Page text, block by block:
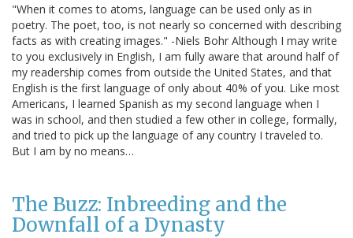
"When it comes to atoms, language can be used only as in
poetry. The poet, too, is not nearly so concerned with describing
facts as with creating images." -Niels Bohr Although I may write
to you exclusively in English, I am fully aware that around half of
my readership comes from outside the United States, and that
English is the first language of only about 40% of you. Like most
Americans, I learned Spanish as my second language when I
was in school, and then studied a few other in college, formally,
and tried to pick up the language of any country I traveled to.
But I am by no means…
The Buzz: Inbreeding and the
Downfall of a Dynasty